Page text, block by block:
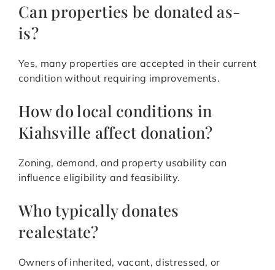
Can properties be donated as-
is?
Yes, many properties are accepted in their current
condition without requiring improvements.
How do local conditions in
Kiahsville affect donation?
Zoning, demand, and property usability can
influence eligibility and feasibility.
Who typically donates
realestate?
Owners of inherited, vacant, distressed, or